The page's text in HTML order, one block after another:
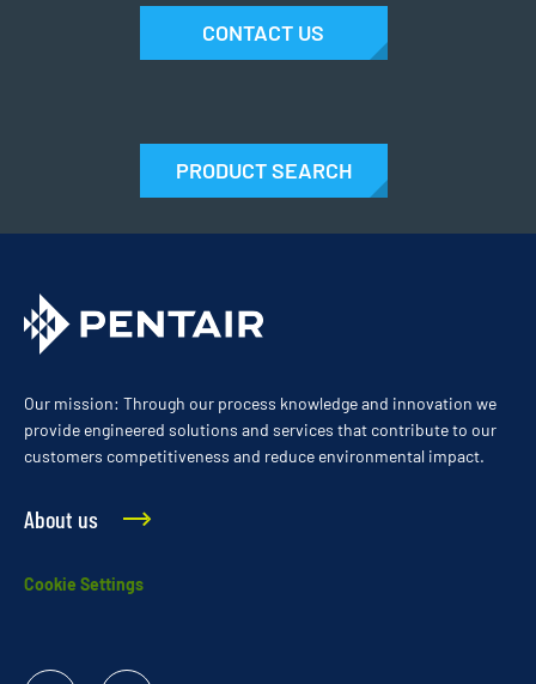
CONTACT US
PRODUCT SEARCH
Our mission: Through our process knowledge and innovation we
provide engineered solutions and services that contribute to our
customers competitiveness and reduce environmental impact.
About us
Cookie Settings